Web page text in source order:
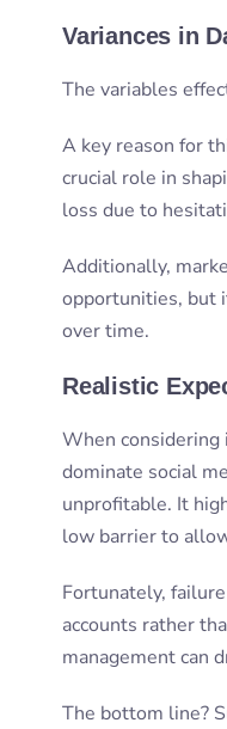
Variances in
The variables
A key reason for
crucial role in
loss due to
Additionally,
opportunities, but
over time.
Realistic
When considering
dominate social
unprofitable. It
low barrier to
Fortunately,
accounts rather
management can
The bottom line?